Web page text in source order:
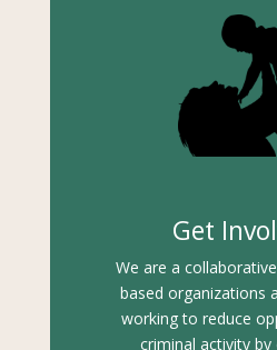
Get
We are a
based organizations
working to reduce
criminal activity by